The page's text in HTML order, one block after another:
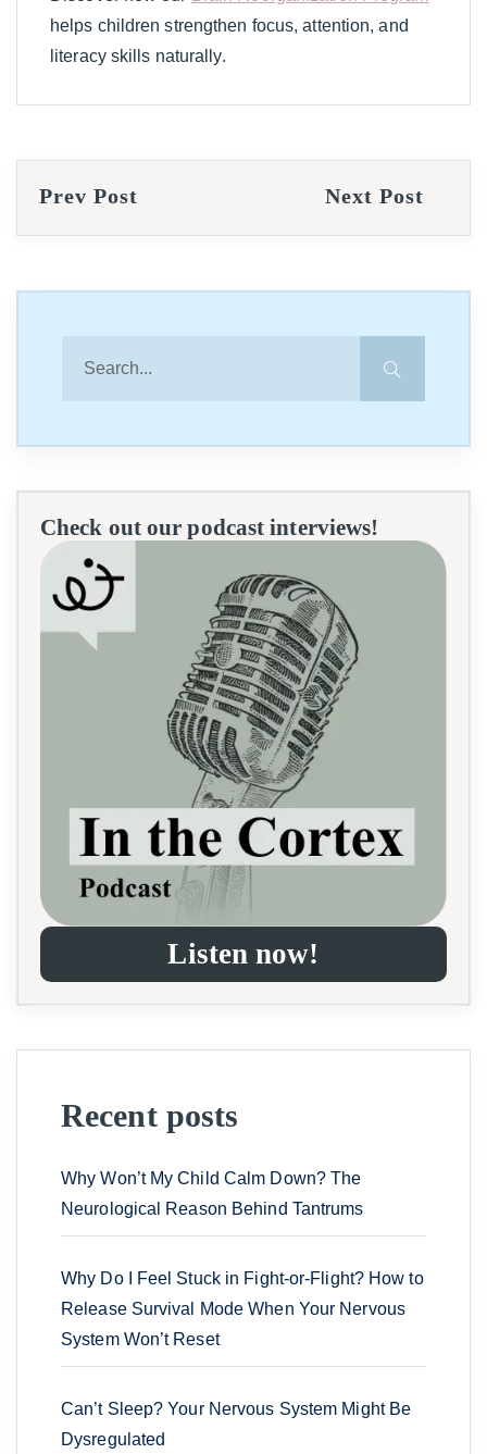
helps children strengthen focus, attention, and
literacy skills naturally.
Prev Post Next Post
Check out our podcast interviews!
Listen now!
Recent posts
Why Won’t My Child Calm Down? The
Neurological Reason Behind Tantrums
Why Do I Feel Stuck in Fight-or-Flight? How to
Release Survival Mode When Your Nervous
System Won’t Reset
Can’t Sleep? Your Nervous System Might Be
Dysregulated